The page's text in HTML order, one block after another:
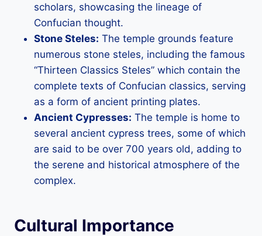
scholars, showcasing the lineage of
Confucian thought.
Stone Steles: The temple grounds feature
numerous stone steles, including the famous
“Thirteen Classics Steles” which contain the
complete texts of Confucian classics, serving
as a form of ancient printing plates.
Ancient Cypresses: The temple is home to
several ancient cypress trees, some of which
are said to be over 700 years old, adding to
the serene and historical atmosphere of the
complex.
Cultural Importance